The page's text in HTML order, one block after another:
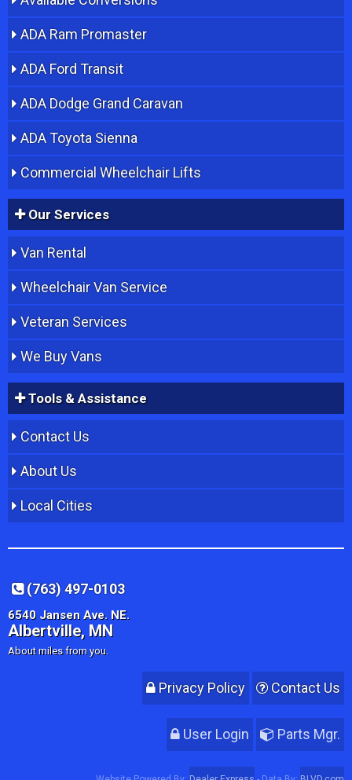
ADA Ram Promaster
ADA Ford Transit
ADA Dodge Grand Caravan
ADA Toyota Sienna
Commercial Wheelchair Lifts
Our Services
Van Rental
Wheelchair Van Service
Veteran Services
We Buy Vans
Tools & Assistance
Contact Us
About Us
Local Cities
(763) 497-0103
6540 Jansen Ave. NE.
Albertville, MN
About miles from you.
Privacy Policy Contact Us
User Login Parts Mgr.